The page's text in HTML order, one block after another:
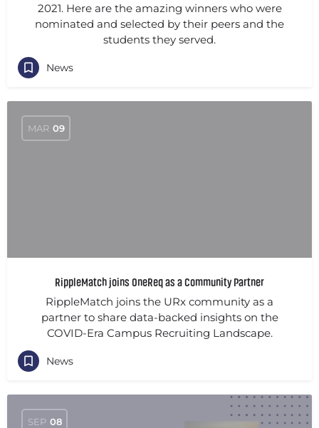
2021. Here are the amazing winners who were
nominated and selected by their peers and the
students they served.
News
MAR 09
RippleMatch joins OneReq as a Community Partner
RippleMatch joins the URx community as a
partner to share data-backed insights on the
COVID-Era Campus Recruiting Landscape.
News
SEP 08